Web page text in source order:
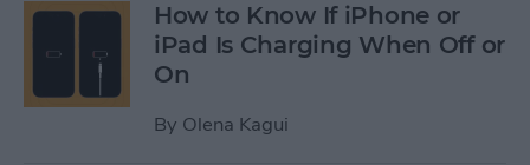
How to Know If iPhone or
iPad Is Charging When Off or
On
By Olena Kagui